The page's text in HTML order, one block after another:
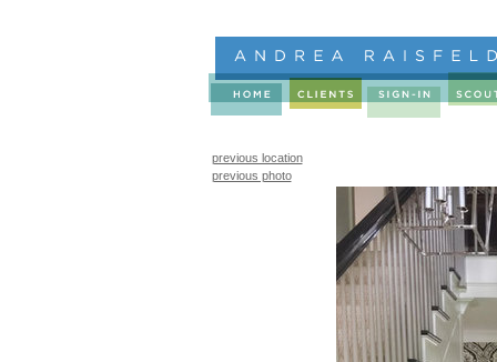
previous location
previous photo